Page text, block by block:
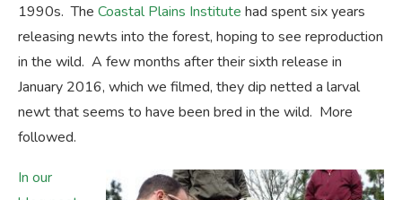
1990s. The Coastal Plains Institute had spent six years
releasing newts into the forest, hoping to see reproduction
in the wild. A few months after their sixth release in
January 2016, which we filmed, they dip netted a larval
newt that seems to have been bred in the wild. More
followed.
In our